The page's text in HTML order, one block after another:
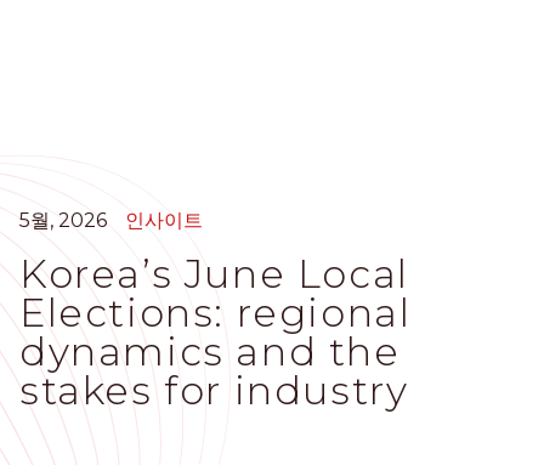
뛰
기
5월, 2026 인사이트
Korea’s June Local
Elections: regional
dynamics and the
stakes for industry